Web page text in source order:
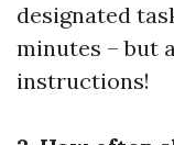
designated
minutes – but
instructions!